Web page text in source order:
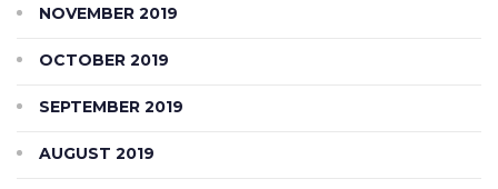
NOVEMBER 2019
OCTOBER 2019
SEPTEMBER 2019
AUGUST 2019